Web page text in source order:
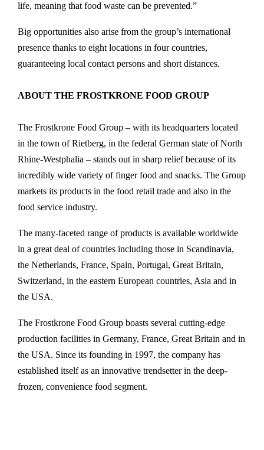
life, meaning that food waste can be prevented.”
Big opportunities also arise from the group’s international
presence thanks to eight locations in four countries,
guaranteeing local contact persons and short distances.
ABOUT THE FROSTKRONE FOOD GROUP
The Frostkrone Food Group – with its headquarters located
in the town of Rietberg, in the federal German state of North
Rhine-Westphalia – stands out in sharp relief because of its
incredibly wide variety of finger food and snacks. The Group
markets its products in the food retail trade and also in the
food service industry.
The many-faceted range of products is available worldwide
in a great deal of countries including those in Scandinavia,
the Netherlands, France, Spain, Portugal, Great Britain,
Switzerland, in the eastern European countries, Asia and in
the USA.
The Frostkrone Food Group boasts several cutting-edge
production facilities in Germany, France, Great Britain and in
the USA. Since its founding in 1997, the company has
established itself as an innovative trendsetter in the deep-
frozen, convenience food segment.